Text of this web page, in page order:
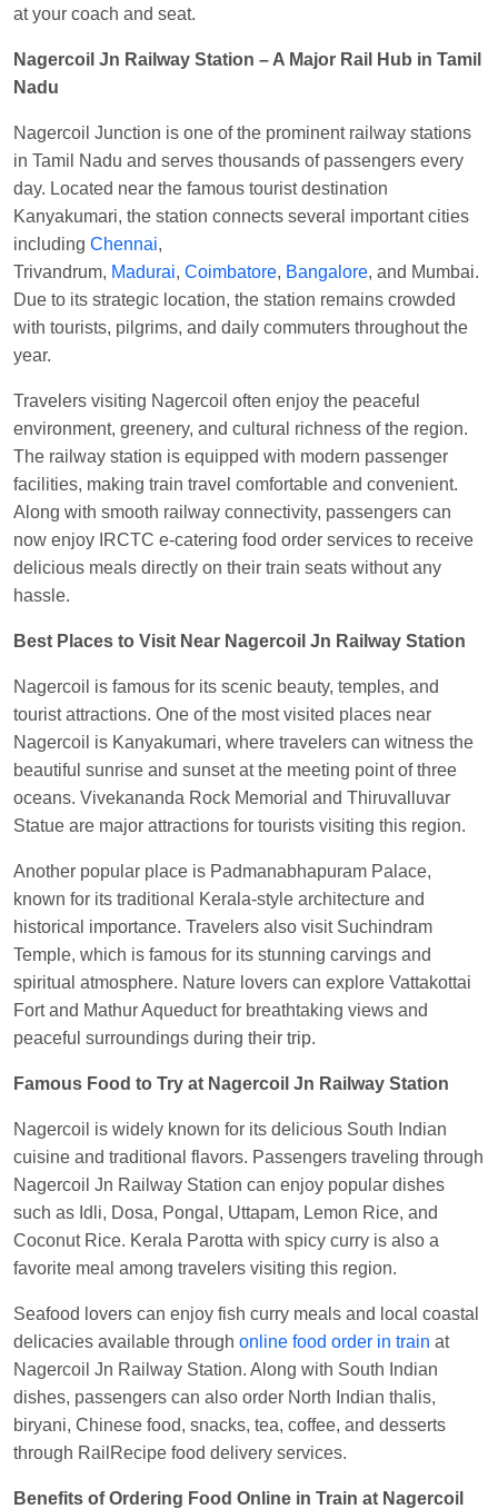
EXP
NETAJI EXP
Tundla Jn.
Howrah Jn.
kunal SinghOrdered food inKIRatKanpur
Central
Shantanu Chakraborty
Howrah Jn.
Sandeep Yadav Ordered food in
EXPRESS
at
Cant.
Soha Ordered food in
GOA SMPRK KRANTI
EXP
at Kota Jn.
Kunal SinghOrdered food inKIRatKanpur
Central
at your coach and seat.
Nagercoil Jn Railway Station – A Major Rail Hub in Tamil
Nadu
Nagercoil Junction is one of the prominent railway stations
in Tamil Nadu and serves thousands of passengers every
day. Located near the famous tourist destination
Kanyakumari, the station connects several important cities
including Chennai,
Trivandrum, Madurai, Coimbatore, Bangalore, and Mumbai.
Due to its strategic location, the station remains crowded
with tourists, pilgrims, and daily commuters throughout the
year.
Travelers visiting Nagercoil often enjoy the peaceful
environment, greenery, and cultural richness of the region.
The railway station is equipped with modern passenger
facilities, making train travel comfortable and convenient.
Along with smooth railway connectivity, passengers can
now enjoy IRCTC e-catering food order services to receive
delicious meals directly on their train seats without any
hassle.
Best Places to Visit Near Nagercoil Jn Railway Station
Nagercoil is famous for its scenic beauty, temples, and
tourist attractions. One of the most visited places near
Nagercoil is Kanyakumari, where travelers can witness the
beautiful sunrise and sunset at the meeting point of three
oceans. Vivekananda Rock Memorial and Thiruvalluvar
Statue are major attractions for tourists visiting this region.
Another popular place is Padmanabhapuram Palace,
known for its traditional Kerala-style architecture and
historical importance. Travelers also visit Suchindram
Temple, which is famous for its stunning carvings and
spiritual atmosphere. Nature lovers can explore Vattakottai
Fort and Mathur Aqueduct for breathtaking views and
peaceful surroundings during their trip.
Famous Food to Try at Nagercoil Jn Railway Station
Nagercoil is widely known for its delicious South Indian
cuisine and traditional flavors. Passengers traveling through
Nagercoil Jn Railway Station can enjoy popular dishes
such as Idli, Dosa, Pongal, Uttapam, Lemon Rice, and
Coconut Rice. Kerala Parotta with spicy curry is also a
favorite meal among travelers visiting this region.
Seafood lovers can enjoy fish curry meals and local coastal
delicacies available through online food order in train at
Nagercoil Jn Railway Station. Along with South Indian
dishes, passengers can also order North Indian thalis,
biryani, Chinese food, snacks, tea, coffee, and desserts
through RailRecipe food delivery services.
Benefits of Ordering Food Online in Train at Nagercoil